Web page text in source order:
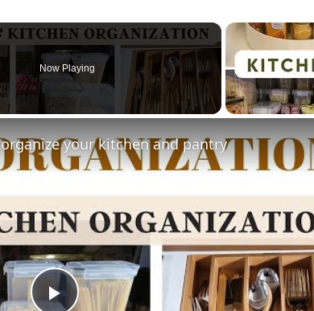
Now Playing
your kitchen and pantry